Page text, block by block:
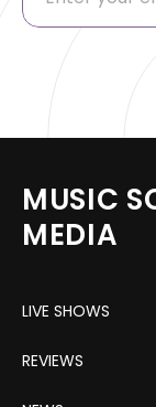
MUSIC
MEDIA
LIVE SHOWS
REVIEWS